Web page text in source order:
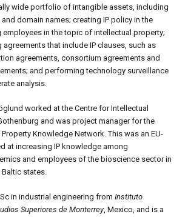
wide portfolio of intangible assets, including
domain names; creating IP policy in the
employees in the topic of intellectual property;
that include IP clauses, such as
agreements, consortium agreements and
and performing technology surveillance
analysis.
worked at the Centre for Intellectual
and was project manager for the
Knowledge Network. This was an EU-
at increasing IP knowledge among
and employees of the bioscience sector in
Baltic states.
in industrial engineering fromInstituto
Superiores de Monterrey, Mexico, and is a